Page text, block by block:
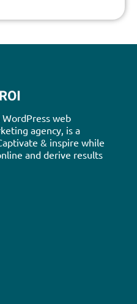
web
agency, is a
& inspire while
and derive results